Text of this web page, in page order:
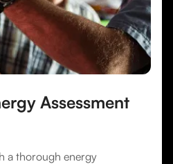
Assessment
a thorough energy